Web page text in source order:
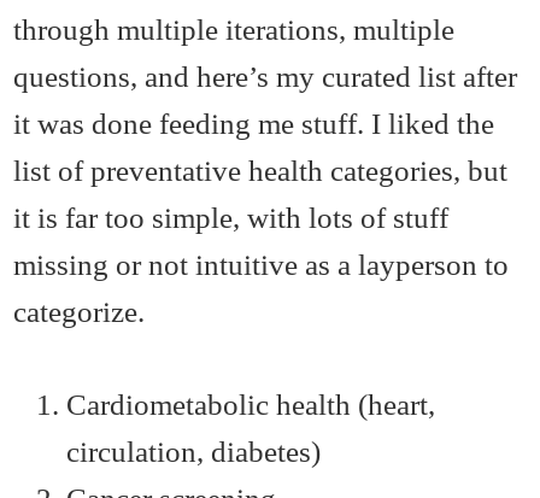
through multiple iterations, multiple
questions, and here’s my curated list after
it was done feeding me stuff. I liked the
list of preventative health categories, but
it is far too simple, with lots of stuff
missing or not intuitive as a layperson to
categorize.
Cardiometabolic health (heart,
circulation, diabetes)